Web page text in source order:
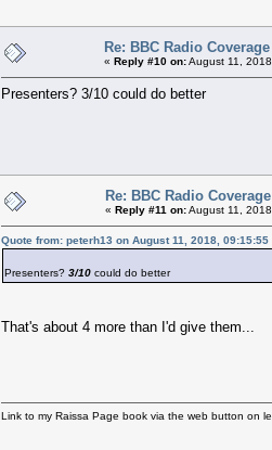
Re: BBC Radio Coverage
« Reply #10 on:August 11,
Presenters? 3/10 could do better
Re: BBC Radio Coverage
« Reply #11 on:August 11,
Quote from: peterh13 on August 11, 2018, 09:15:55
Presenters? 3/10 could do better
That's about 4 more than I'd give them...
Link to my Raissa Page book via the web button on